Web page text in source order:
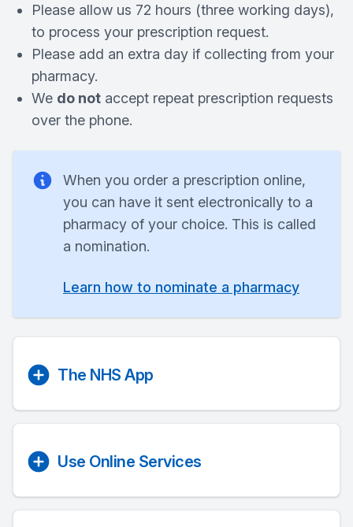
Please allow us 72 hours (three working days),
to process your prescription request.
Please add an extra day if collecting from your
pharmacy.
We do not accept repeat prescription requests
over the phone.
When you order a prescription online,
you can have it sent electronically to a
pharmacy of your choice. This is called
a nomination.
Learn how to nominate a pharmacy
The NHS App
Use Online Services